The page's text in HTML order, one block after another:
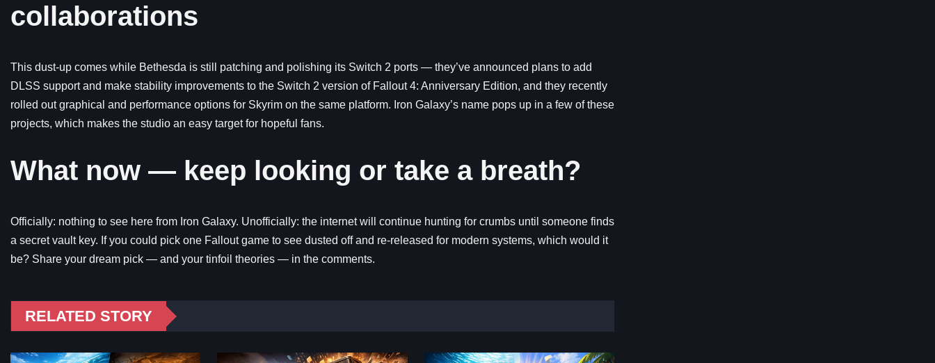
collaborations
This dust-up comes while Bethesda is still patching and polishing its Switch 2 ports — they’ve announced plans to add
DLSS support and make stability improvements to the Switch 2 version of Fallout 4: Anniversary Edition, and they recently
rolled out graphical and performance options for Skyrim on the same platform. Iron Galaxy’s name pops up in a few of these
projects, which makes the studio an easy target for hopeful fans.
What now — keep looking or take a breath?
Officially: nothing to see here from Iron Galaxy. Unofficially: the internet will continue hunting for crumbs until someone finds
a secret vault key. If you could pick one Fallout game to see dusted off and re-released for modern systems, which would it
be? Share your dream pick — and your tinfoil theories — in the comments.
RELATED STORY